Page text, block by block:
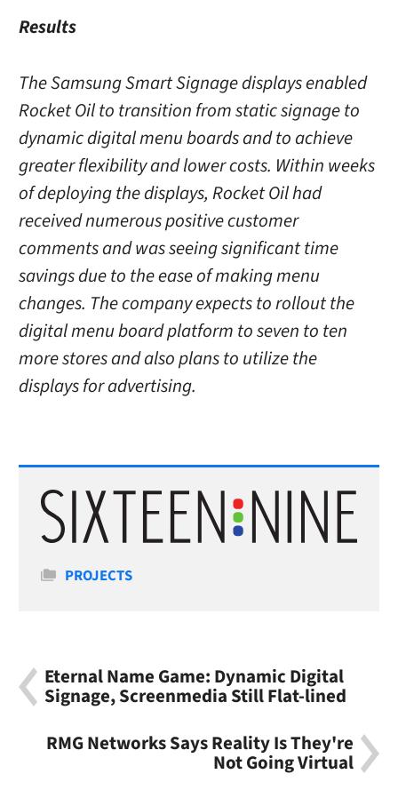
Results
The Samsung Smart Signage displays enabled
Rocket Oil to transition from static signage to
dynamic digital menu boards and to achieve
greater flexibility and lower costs. Within weeks
of deploying the displays, Rocket Oil had
received numerous positive customer
comments and was seeing significant time
savings due to the ease of making menu
changes. The company expects to rollout the
digital menu board platform to seven to ten
more stores and also plans to utilize the
displays for advertising.
Categories
PROJECTS
Eternal Name Game: Dynamic Digital
Signage, Screenmedia Still Flat-lined
RMG Networks Says Reality Is They're
Not Going Virtual